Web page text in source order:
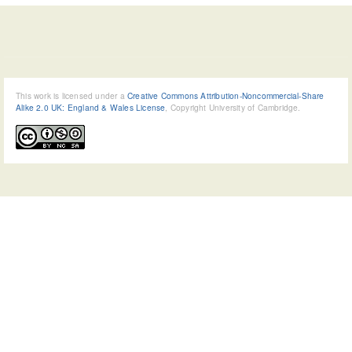
This work is licensed under a Creative Commons Attribution-Noncommercial-Share
Alike 2.0 UK: England & Wales License, Copyright University of Cambridge.